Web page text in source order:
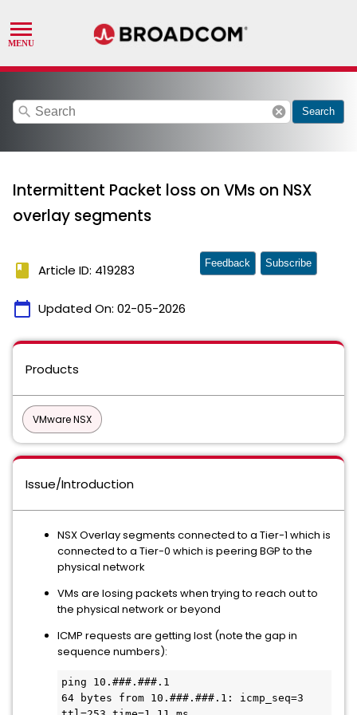
search cancel Search
Intermittent Packet loss on VMs on NSX
overlay segments
book Article ID: 419283
calendar_today Updated On: 02-05-2026
Feedback Subscribe
Products
VMware NSX
Issue/Introduction
NSX Overlay segments connected to a Tier-1 which is
connected to a Tier-0 which is peering BGP to the
physical network
VMs are losing packets when trying to reach out to
the physical network or beyond
ICMP requests are getting lost (note the gap in
sequence numbers):
ping 10.###.###.1
64 bytes from 10.###.###.1: icmp_seq=3